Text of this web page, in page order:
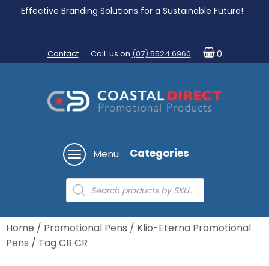
Effective Branding Solutions for a Sustainable Future!
Contact Call us on (07) 5524 6960 0
Menu Categories
Products
search
Home / Promotional Pens / Klio-Eterna Promotional
Pens / Tag CB CR